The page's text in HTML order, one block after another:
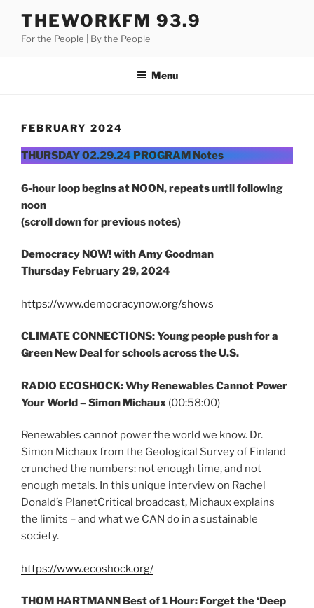
content
THEWORKFM 93.9
For the People | By the People
Menu
FEBRUARY 2024
THURSDAY 02.29.24 PROGRAM Notes
6-hour loop begins at NOON, repeats until following
noon
(scroll down for previous notes)
Democracy NOW! with Amy Goodman
Thursday February 29, 2024
https://www.democracynow.org/shows
CLIMATE CONNECTIONS: Young people push for a
Green New Deal for schools across the U.S.
RADIO ECOSHOCK:Why Renewables Cannot Power
Your World – Simon Michaux (00:58:00)
Renewables cannot power the world we know. Dr.
Simon Michaux from the Geological Survey of Finland
crunched the numbers: not enough time, and not
enough metals. In this unique interview on Rachel
Donald’s PlanetCritical broadcast, Michaux explains
the limits – and what we CAN do in a sustainable
society.
https://www.ecoshock.org/
THOM HARTMANN Best of 1 Hour: Forget the ‘Deep